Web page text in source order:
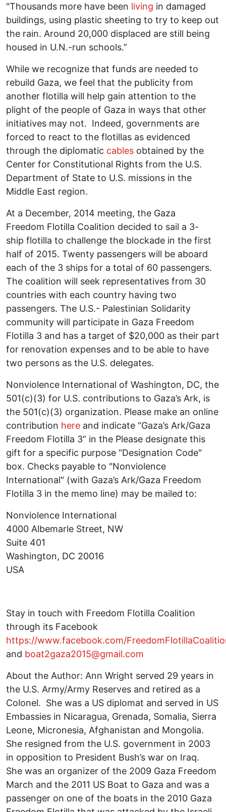
"Thousands more have been living in damaged
buildings, using plastic sheeting to try to keep out
the rain. Around 20,000 displaced are still being
housed in U.N.-run schools.”
While we recognize that funds are needed to
rebuild Gaza, we feel that the publicity from
another flotilla will help gain attention to the
plight of the people of Gaza in ways that other
initiatives may not. Indeed, governments are
forced to react to the flotillas as evidenced
through the diplomatic cables obtained by the
Center for Constitutional Rights from the U.S.
Department of State to U.S. missions in the
Middle East region.
At a December, 2014 meeting, the Gaza
Freedom Flotilla Coalition decided to sail a 3-
ship flotilla to challenge the blockade in the first
half of 2015. Twenty passengers will be aboard
each of the 3 ships for a total of 60 passengers.
The coalition will seek representatives from 30
countries with each country having two
passengers. The U.S.- Palestinian Solidarity
community will participate in Gaza Freedom
Flotilla 3 and has a target of $20,000 as their part
for renovation expenses and to be able to have
two persons as the U.S. delegates.
Nonviolence International of Washington, DC, the
501(c)(3) for U.S. contributions to Gaza’s Ark, is
the 501(c)(3) organization. Please make an online
contribution here and indicate “Gaza’s Ark/Gaza
Freedom Flotilla 3” in the Please designate this
gift for a specific purpose "Designation Code"
box. Checks payable to "Nonviolence
International" (with Gaza’s Ark/Gaza Freedom
Flotilla 3 in the memo line) may be mailed to:
Nonviolence International
4000 Albemarle Street, NW
Suite 401
Washington, DC 20016
USA
Stay in touch with Freedom Flotilla Coalition
through its Facebook
https://www.facebook.com/
and boat2gaza2015@gmail.com
About the Author: Ann Wright served 29 years in
the U.S. Army/Army Reserves and retired as a
Colonel. She was a US diplomat and served in US
Embassies in Nicaragua, Grenada, Somalia, Sierra
Leone, Micronesia, Afghanistan and Mongolia.
She resigned from the U.S. government in 2003
in opposition to President Bush’s war on Iraq.
She was an organizer of the 2009 Gaza Freedom
March and the 2011 US Boat to Gaza and was a
passenger on one of the boats in the 2010 Gaza